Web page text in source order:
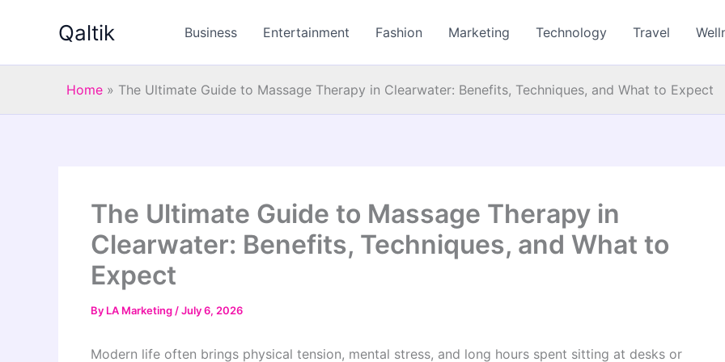
Qaltik Business Entertainment Fashion Marketing Technology Travel
Home » The Ultimate Guide to Massage Therapy in Clearwater: Benefits, Techniques, and What to Expect
The Ultimate Guide to Massage Therapy in
Clearwater: Benefits, Techniques, and What to
Expect
By LA Marketing /July 6, 2026
Modern life often brings physical tension, mental stress, and long hours spent sitting at desks or